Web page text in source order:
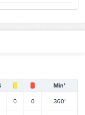
Min'
0 0 360'